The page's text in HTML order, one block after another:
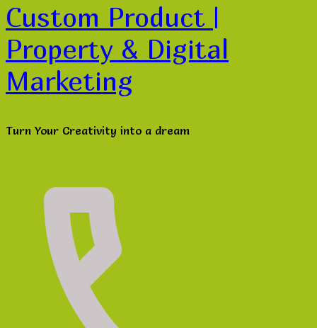
Custom Product |
Property & Digital
Marketing
Turn Your Creativity into a dream